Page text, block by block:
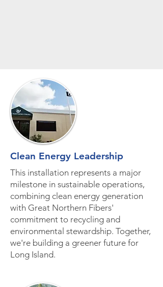
Clean Energy Leadership
This installation represents a major
milestone in sustainable operations,
combining clean energy generation
with Great Northern Fibers'
commitment to recycling and
environmental stewardship. Together,
we're building a greener future for
Long Island.